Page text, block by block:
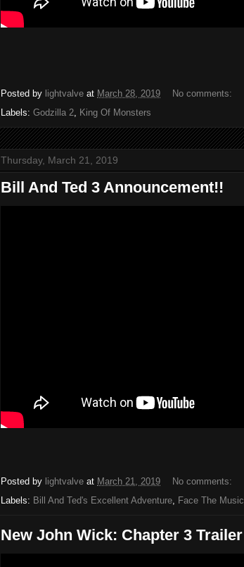
Posted by lightvalve at March 28, 2019
No comments:
Labels: Godzilla 2, King Of Monsters
Thursday, March 21, 2019
Bill And Ted 3 Announcement!!
Posted by lightvalve at March 21, 2019
No comments:
Labels: Bill And Ted's Excellent Adventure, Face The Music
New John Wick: Chapter 3 Trailer